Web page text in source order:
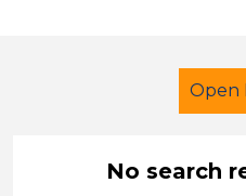
Open
No search